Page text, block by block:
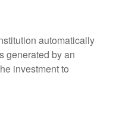
automatically
generated by an
investment to